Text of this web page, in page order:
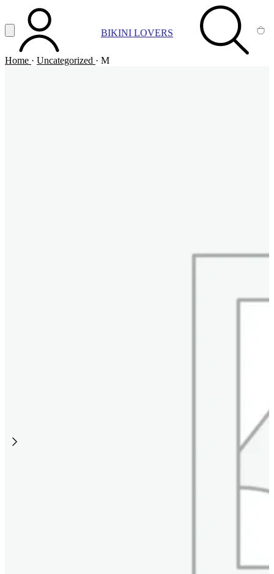
Vai al contenuto principale
Apri menuACCOUNT BIKINI LOVERS SEARCH
Home · Uncategorized · M